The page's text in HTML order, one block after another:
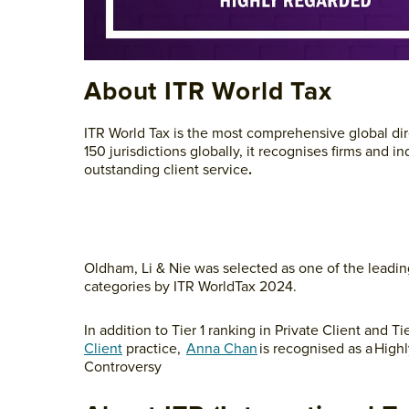
About ITR World Tax
ITR World Tax is the most comprehensive global
150 jurisdictions globally, it recognises firms and
outstanding client service.
Oldham, Li & Nie was selected as one of the
categories by ITR WorldTax 2024.
In addition to Tier 1 ranking in Private Client and
Client practice, Anna Chan is recognised as a
Controversy